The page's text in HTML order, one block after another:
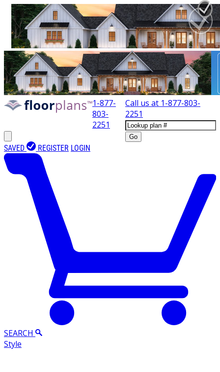
1-877-
803-
2251
Call us at 1-877-803-
2251
Go
SAVED REGISTER LOGIN
SEARCH
Style